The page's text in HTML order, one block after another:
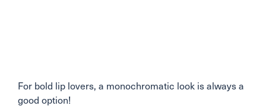
For bold lip lovers, a monochromatic look is always a
good option!